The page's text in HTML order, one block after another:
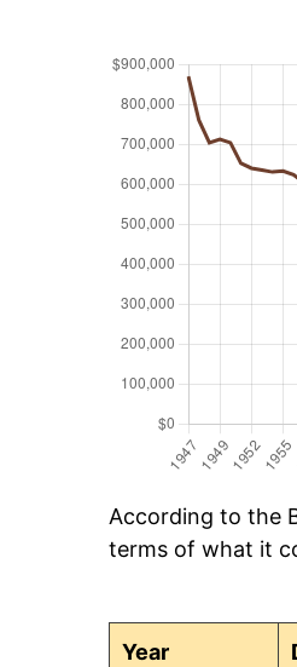
According to the
terms of what it
Year